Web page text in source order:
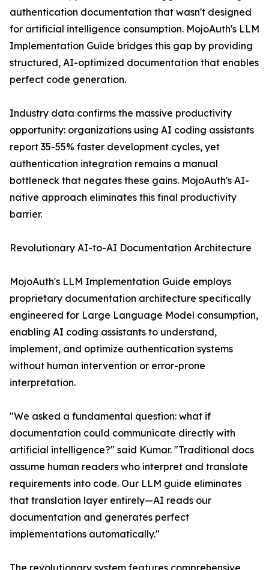
authentication documentation that wasn't designed
for artificial intelligence consumption. MojoAuth's LLM
Implementation Guide bridges this gap by providing
structured, AI-optimized documentation that enables
perfect code generation.
Industry data confirms the massive productivity
opportunity: organizations using AI coding assistants
report 35-55% faster development cycles, yet
authentication integration remains a manual
bottleneck that negates these gains. MojoAuth's AI-
native approach eliminates this final productivity
barrier.
Revolutionary AI-to-AI Documentation Architecture
MojoAuth's LLM Implementation Guide employs
proprietary documentation architecture specifically
engineered for Large Language Model consumption,
enabling AI coding assistants to understand,
implement, and optimize authentication systems
without human intervention or error-prone
interpretation.
"We asked a fundamental question: what if
documentation could communicate directly with
artificial intelligence?" said Kumar. "Traditional docs
assume human readers who interpret and translate
requirements into code. Our LLM guide eliminates
that translation layer entirely—AI reads our
documentation and generates perfect
implementations automatically."